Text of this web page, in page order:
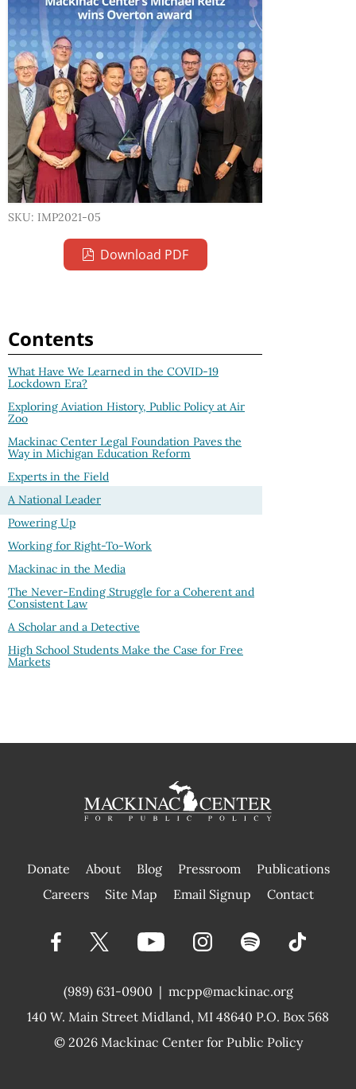
SKU: IMP2021-05
Download PDF
Contents
What Have We Learned in the COVID-19
Lockdown Era?
Exploring Aviation History, Public Policy at Air
Zoo
Mackinac Center Legal Foundation Paves the
Way in Michigan Education Reform
Experts in the Field
A National Leader
Powering Up
Working for Right-To-Work
Mackinac in the Media
The Never-Ending Struggle for a Coherent and
Consistent Law
A Scholar and a Detective
High School Students Make the Case for Free
Markets
Donate About Blog Pressroom
Publications
|
Careers Site Map Email Signup Contact
(989) 631-0900 |
140 W. Main Street Midland, MI 48640 P.O. Box 568
mcpp@mackinac.org
© 2026 Mackinac Center for Public Policy